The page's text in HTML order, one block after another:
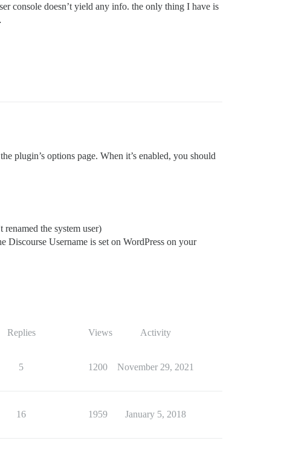
console doesn’t yield any info. the only thing I have is
plugin’s options page. When it’s enabled, you should
renamed the system user)
Discourse Username is set on WordPress on your
Replies Views Activity
5 1200 November 29, 2021
16 1959 January 5, 2018